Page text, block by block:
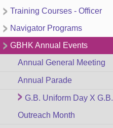
Training Courses - Officer
Navigator Programs
GBHK Annual Events
Annual General Meeting
Annual Parade
G.B. Uniform Day X G.B.
Outreach Month